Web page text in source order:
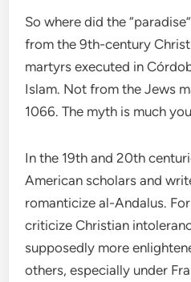
So where did the
from the 9th-century
martyrs executed in
Islam. Not from the Jews
1066. The myth is much
In the 19th and 20th
American scholars and
romanticize al-Andalus.
criticize Christian
supposedly more
others, especially under